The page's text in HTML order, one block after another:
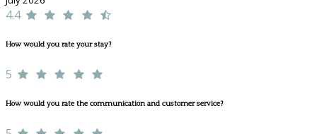
4.4
How would you rate your stay?
5
How would you rate the communication and customer service?